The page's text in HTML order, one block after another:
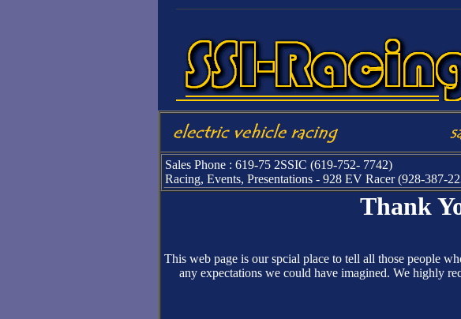
Sales Phone : 619-75 2SSIC (619-752- 7742)
Racing, Events, Presentations - 928 EV Racer (928-387-
Thank
This web page is our spcial place to tell all those people
any expectations we could have imagined. We highly